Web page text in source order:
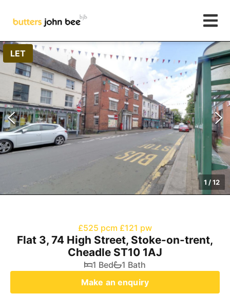
LET
1 /12
£525 pcm £121 pw
Flat 3, 74 High Street, Stoke-on-trent,
Cheadle ST10 1AJ
1 Bed
1 Bath
Make an enquiry